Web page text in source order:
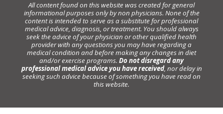
All content found on this website was created for general
informational purposes only by non physicians. None of the
content is intended to serve as a substitute for professional
medical advice, diagnosis, or treatment. You should always
seek the advice of your physician or other qualified health
provider with any questions you may have regarding a
medical condition and before making any changes in diet
and/or exercise programs. Do not disregard any
professional medical advice you have received, nor delay in
seeking such advice because of something you have read on
this website.